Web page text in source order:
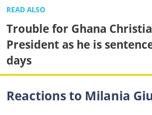
READ ALSO
Trouble for Ghana
President as he is
days
Reactions to Milania